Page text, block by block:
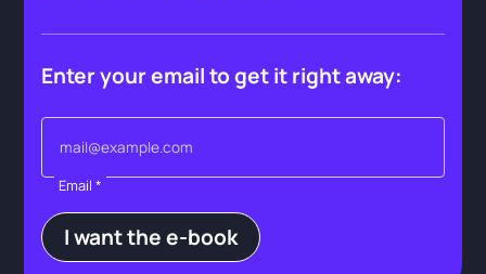
Enter your email to get it right away:
Email *